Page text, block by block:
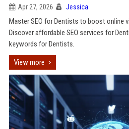
Apr 27, 2026 Jessica
Master SEO for Dentists to boost online
Discover affordable SEO services for
keywords for Dentists.
View more